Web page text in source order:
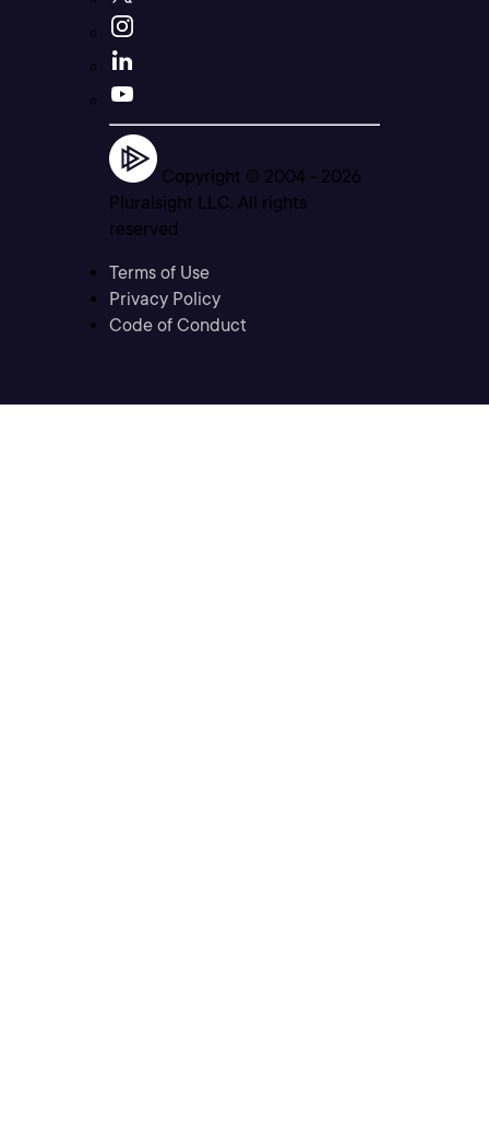
Copyright © 2004 - 2026
Pluralsight LLC. All rights
reserved
Terms of Use
Privacy Policy
Code of Conduct